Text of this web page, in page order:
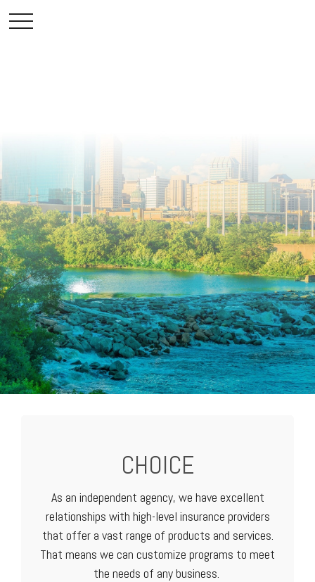
CHOICE
As an independent agency, we have excellent
relationships with high-level insurance providers
that offer a vast range of products and services.
That means we can customize programs to meet
the needs of any business.